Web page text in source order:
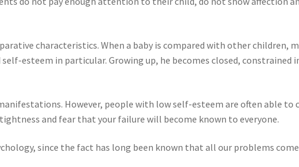
characteristics. When a baby is compared with other children,
esteem in particular. Growing up, he becomes closed,
However, people with low self-esteem are often able to
and fear that your failure will become known to everyone.
since the fact has long been known that all our problems